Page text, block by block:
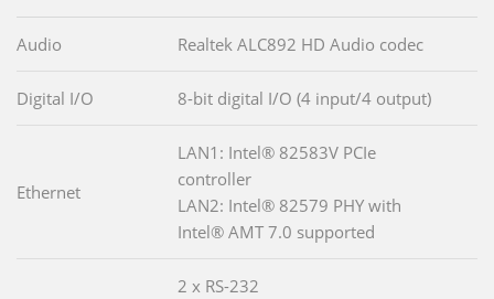
Audio Realtek ALC892 HD Audio codec
Digital I/O 8-bit digital I/O (4 input/4 output)
Ethernet
LAN1: Intel® 82583V PCIe
controller
LAN2: Intel® 82579 PHY with
Intel® AMT 7.0 supported
2 x RS-232